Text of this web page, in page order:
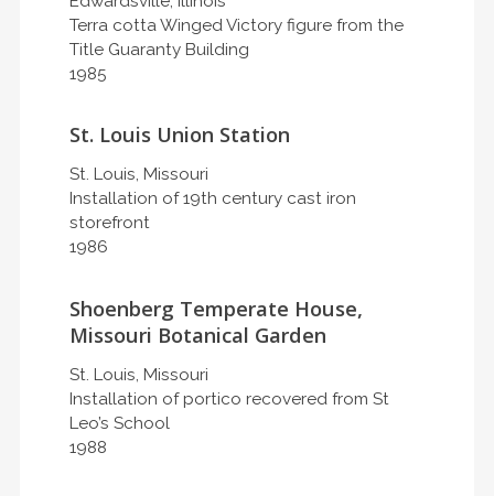
Terra cotta Winged Victory figure from the
Title Guaranty Building
1985
St. Louis Union Station
St. Louis, Missouri
Installation of 19th century cast iron
storefront
1986
Shoenberg Temperate House,
Missouri Botanical Garden
St. Louis, Missouri
Installation of portico recovered from St
Leo’s School
1988